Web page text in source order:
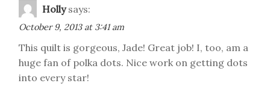
Holly says:
October 9, 2013 at 3:41 am
This quilt is gorgeous, Jade! Great job! I, too, am a
huge fan of polka dots. Nice work on getting dots
into every star!